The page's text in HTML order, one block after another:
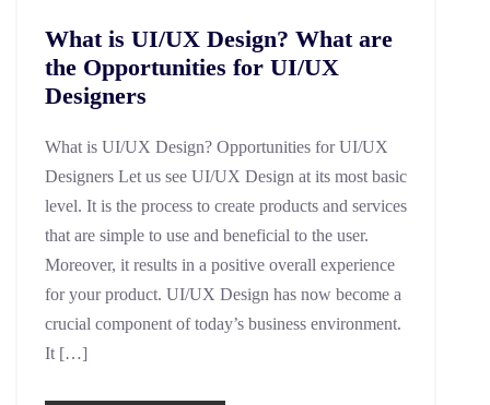
What is UI/UX Design? What are
the Opportunities for UI/UX
Designers
What is UI/UX Design? Opportunities for UI/UX
Designers Let us see UI/UX Design at its most basic
level. It is the process to create products and services
that are simple to use and beneficial to the user.
Moreover, it results in a positive overall experience
for your product. UI/UX Design has now become a
crucial component of today’s business environment.
It […]